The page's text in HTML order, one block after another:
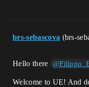
brs-sebascova (brs-
Hello there
Welcome to UE! And